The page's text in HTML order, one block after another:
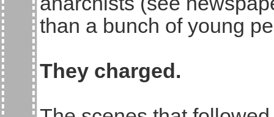
than a bunch of young
They charged.